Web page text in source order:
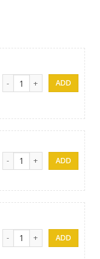
Royal veggie Pizza ( Bal
Hot special Sri Lankan
Hot special Sri Lankan